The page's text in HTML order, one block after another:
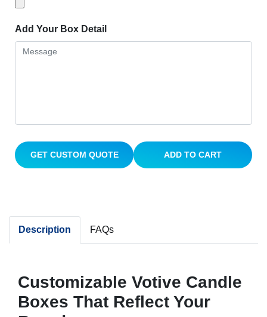
Add Your Box Detail
GET CUSTOM QUOTE ADD TO CART
Description FAQs
Customizable Votive Candle
Boxes That Reflect Your